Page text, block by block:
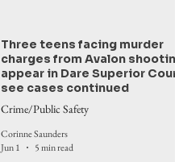
Three teens facing murder
charges from Avalon
appear in Dare Superior
see cases continued
Crime/Public Safety
Corinne Saunders
Jun 1
5 min read